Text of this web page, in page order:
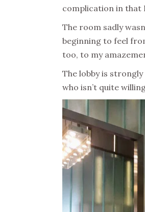
complication in that
The room sadly
beginning to feel
too, to my
The lobby is
who isn’t quite